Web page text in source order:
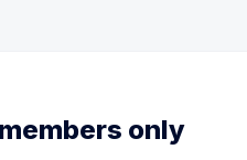
only